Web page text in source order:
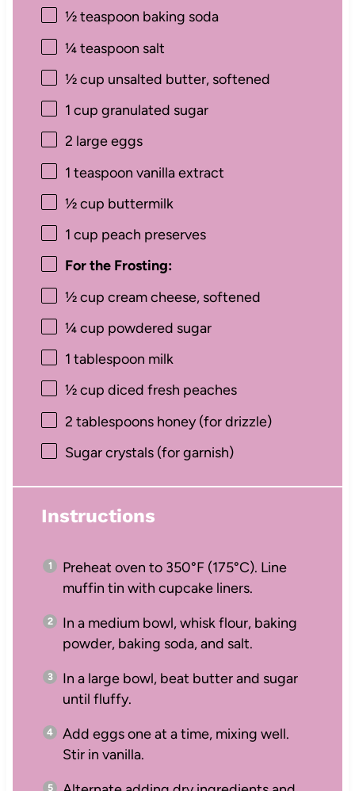
½ teaspoon baking soda
¼ teaspoon salt
½ cup unsalted butter, softened
1 cup granulated sugar
2 large eggs
1 teaspoon vanilla extract
½ cup buttermilk
1 cup peach preserves
For the Frosting:
½ cup cream cheese, softened
¼ cup powdered sugar
1 tablespoon milk
½ cup diced fresh peaches
2 tablespoonshoney (for drizzle)
Sugar crystals (for garnish)
Instructions
Preheat oven to 350°F (175°C). Line
muffin tin with cupcake liners.
In a medium bowl, whisk flour, baking
powder, baking soda, and salt.
In a large bowl, beat butter and sugar
until fluffy.
Add eggs one at a time, mixing well.
Stir in vanilla.